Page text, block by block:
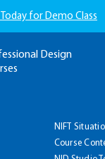
for Demo Class
Design
NIFT
Course